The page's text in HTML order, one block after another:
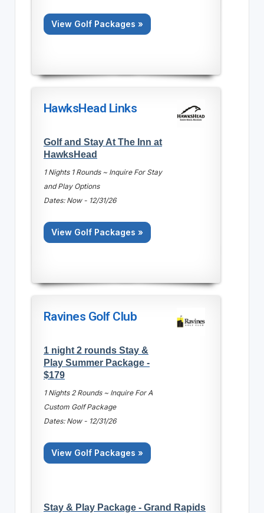
View Golf Packages »
HawksHead Links
Golf and Stay At The Inn at
HawksHead
1 Nights 1 Rounds ~ Inquire For Stay
and Play Options
Dates: Now - 12/31/26
View Golf Packages »
Ravines Golf Club
1 night 2 rounds Stay &
Play Summer Package -
$179
1 Nights 2 Rounds ~ Inquire For A
Custom Golf Package
Dates: Now - 12/31/26
View Golf Packages »
Stay & Play Package - Grand Rapids